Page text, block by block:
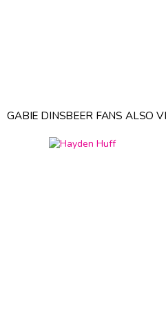
GABIE DINSBEER FANS ALSO